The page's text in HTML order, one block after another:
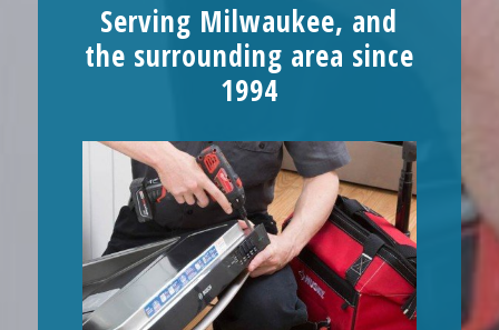
Serving Milwaukee, and
the surrounding area since
1994